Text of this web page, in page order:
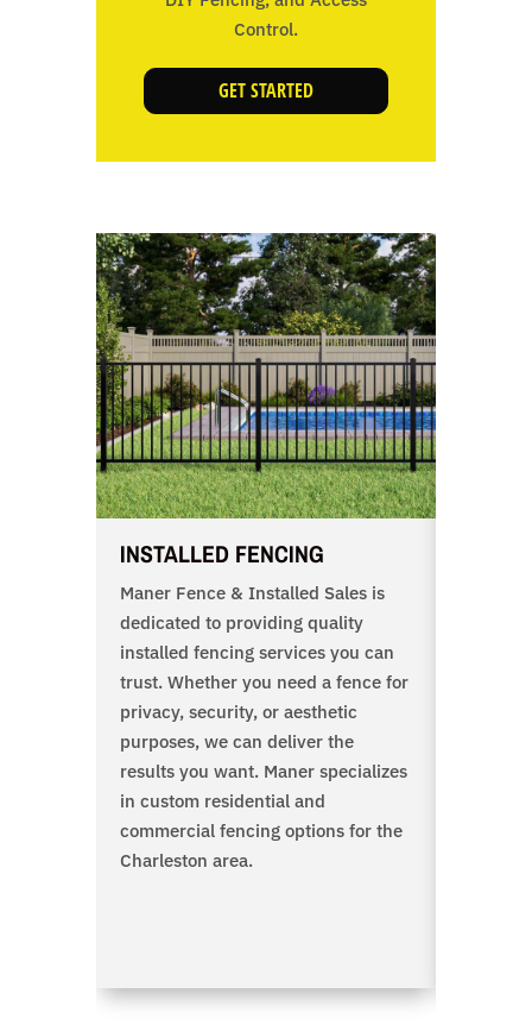
Control.
GET STARTED
INSTALLED FENCING
Maner Fence & Installed Sales is
dedicated to providing quality
installed fencing services you can
trust. Whether you need a fence for
privacy, security, or aesthetic
purposes, we can deliver the
results you want. Maner specializes
in custom residential and
commercial fencing options for the
Charleston area.